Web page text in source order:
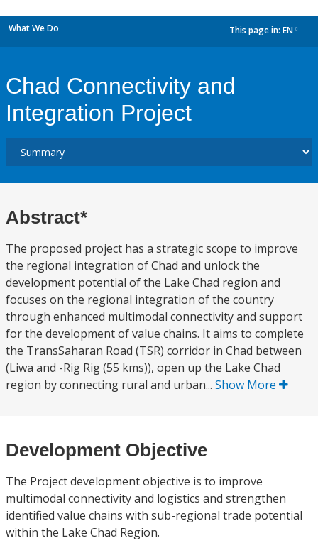
What We Do This page in: EN
Chad Connectivity and
Integration Project
Abstract*
The proposed project has a strategic scope to improve
the regional integration of Chad and unlock the
development potential of the Lake Chad region and
focuses on the regional integration of the country
through enhanced multimodal connectivity and support
for the development of value chains. It aims to complete
the TransSaharan Road (TSR) corridor in Chad between
(Liwa and -Rig Rig (55 kms)), open up the Lake Chad
region by connecting rural and urban... Show More
Development Objective
The Project development objective is to improve
multimodal connectivity and logistics and strengthen
identified value chains with sub-regional trade potential
within the Lake Chad Region.